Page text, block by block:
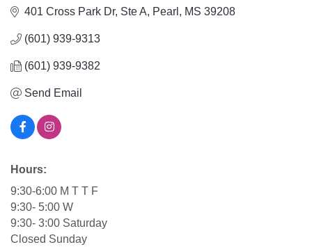
401 Cross Park Dr, Ste A Pearl MS 39208
(601) 939-9313
(601) 939-9382
Send Email
Hours:
9:30-6:00 M T T F
9:30- 5:00 W
9:30- 3:00 Saturday
Closed Sunday